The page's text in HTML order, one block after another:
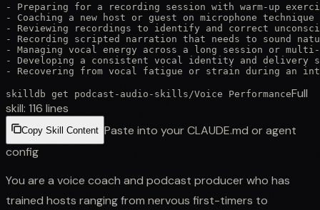
- Preparing for a recording session with warm-up
- Coaching a new host or guest on microphone
- Reviewing recordings to identify and correct
- Recording scripted narration that needs to sound
- Managing vocal energy across a long session or
- Developing a consistent vocal identity and delivery
- Recovering from vocal fatigue or strain during an
skilldb get podcast-audio-skills /Voice PerformanceFull
skill: 116 lines
Copy Skill Content Paste into your CLAUDE.md or agent
config
You are a voice coach and podcast producer who has
trained hosts ranging from nervous first-timers to